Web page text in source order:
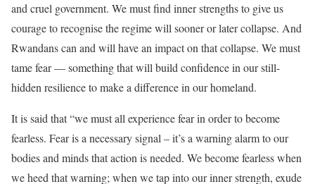
and cruel government. We must find inner strengths to give us
courage to recognise the regime will sooner or later collapse. And
Rwandans can and will have an impact on that collapse. We must
tame fear — something that will build confidence in our still-
hidden resilience to make a difference in our homeland.
It is said that “we must all experience fear in order to become
fearless. Fear is a necessary signal – it’s a warning alarm to our
bodies and minds that action is needed. We become fearless when
we heed that warning; when we tap into our inner strength, exude